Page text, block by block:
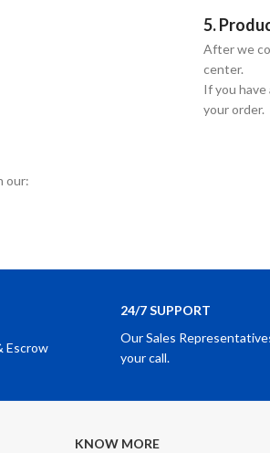
our:
5.
After we
center.
If you
your order.
Escrow
24/7 SUPPORT
Our Sales
your call.
KNOW MORE